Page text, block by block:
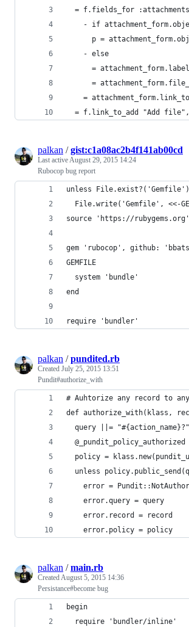
= f.fields_for
- if
p =
    - else
=
=
=
= f.link_to_add "Add
palkan /gist:c1a08ac2b4f141ab00cd
Last activeAugust 29, 2015 14:24
Rubocop bug report
unless File.exist?('Gemfile')
File.write('Gemfile', <<-
source 'https://rubygems.org'
gem 'rubocop', github:
GEMFILE
  system 'bundle'
end
require 'bundler'
palkan /pundited.rb
Created July 25, 2015 13:51
Pundit#authorize_with
# Auhtorize any record to
def authorize_with(klass,
query ||=
policy =
unless
error =
    error.query = query
    error.record = record
    error.policy = policy
palkan /main.rb
CreatedAugust 5, 2015 14:36
Persistance#become bug
begin
  require 'bundler/inline'